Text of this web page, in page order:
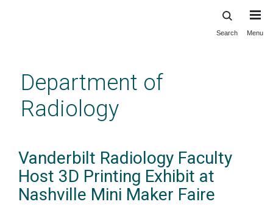
content
Search Menu
Department of
Radiology
Vanderbilt Radiology Faculty
Host 3D Printing Exhibit at
Nashville Mini Maker Faire